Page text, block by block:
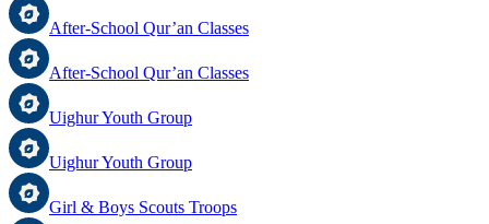
After-School Qur’an Classes
After-School Qur’an Classes
Uighur Youth Group
Uighur Youth Group
Girl & Boys Scouts Troops